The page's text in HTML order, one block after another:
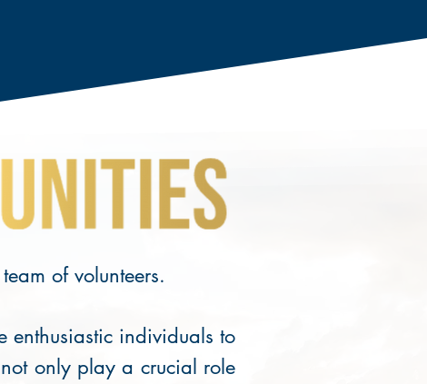
of volunteers.
enthusiastic individuals to
only play a crucial role